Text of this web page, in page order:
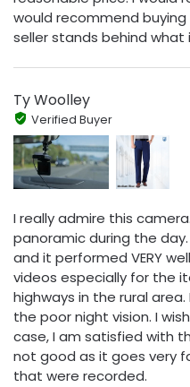
would recommend
seller stands behind what
Ty Woolley
Verified Buyer
I really admire this
panoramic during the
and it performed VERY
videos especially for the
highways in the rural
the poor night vision. I
case, I am satisfied with
not good as it goes very
that were recorded.